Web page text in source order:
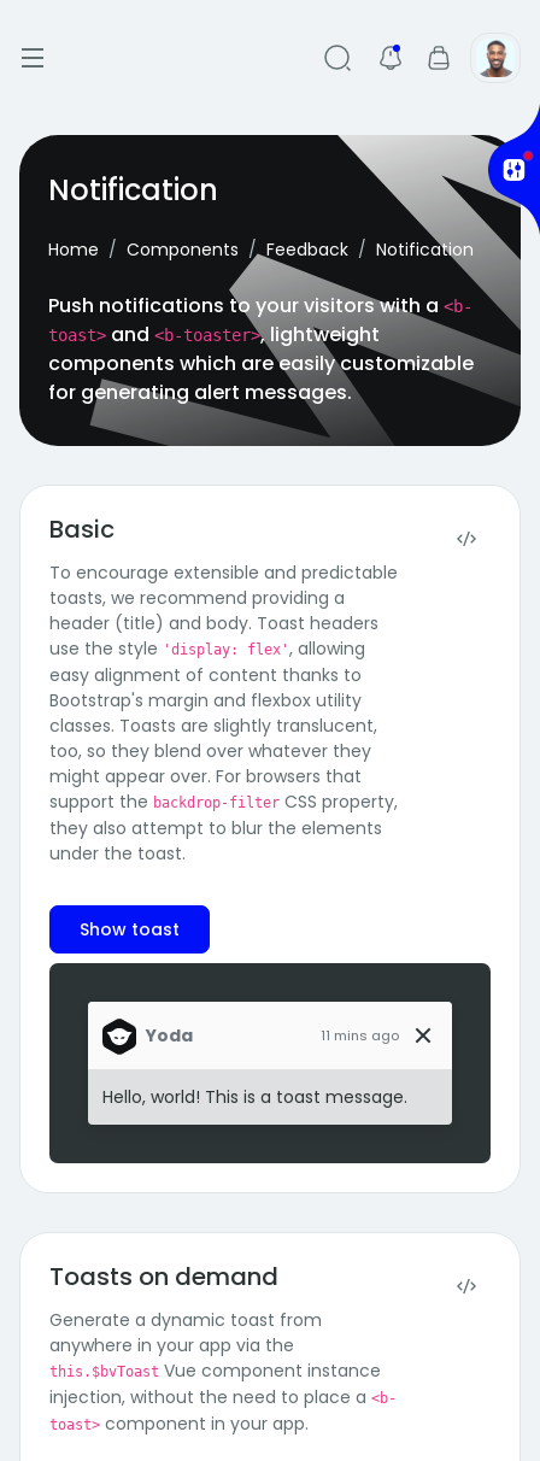
Notification
Home Components Feedback Notification
Push notifications to your visitors with a <b-
toast> and <b-toaster>, lightweight
components which are easily customizable
for generating alert messages.
Basic
To encourage extensible and predictable
toasts, we recommend providing a
header (title) and body. Toast headers
use the style 'display: flex' , allowing
easy alignment of content thanks to
Bootstrap's margin and flexbox utility
classes. Toasts are slightly translucent,
too, so they blend over whatever they
might appear over. For browsers that
support the backdrop-filter CSS property,
they also attempt to blur the elements
under the toast.
Show toast
Yoda 11 mins ago
Hello, world! This is a toast message.
Toasts on demand
Generate a dynamic toast from
anywhere in your app via the
this.$bvToast Vue component instance
injection, without the need to place a <b-
toast> component in your app.